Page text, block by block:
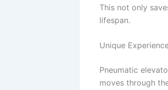
This not only
lifespan.
Unique
Pneumatic
moves through